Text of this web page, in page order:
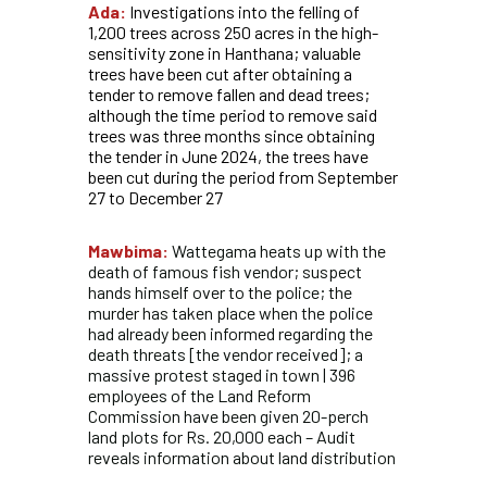
Ada: Investigations into the felling of
1,200 trees across 250 acres in the high-
sensitivity zone in Hanthana; valuable
trees have been cut after obtaining a
tender to remove fallen and dead trees;
although the time period to remove said
trees was three months since obtaining
the tender in June 2024, the trees have
been cut during the period from September
27 to December 27
Mawbima: Wattegama heats up with the
death of famous fish vendor; suspect
hands himself over to the police; the
murder has taken place when the police
had already been informed regarding the
death threats [the vendor received]; a
massive protest staged in town | 396
employees of the Land Reform
Commission have been given 20-perch
land plots for Rs. 20,000 each – Audit
reveals information about land distribution